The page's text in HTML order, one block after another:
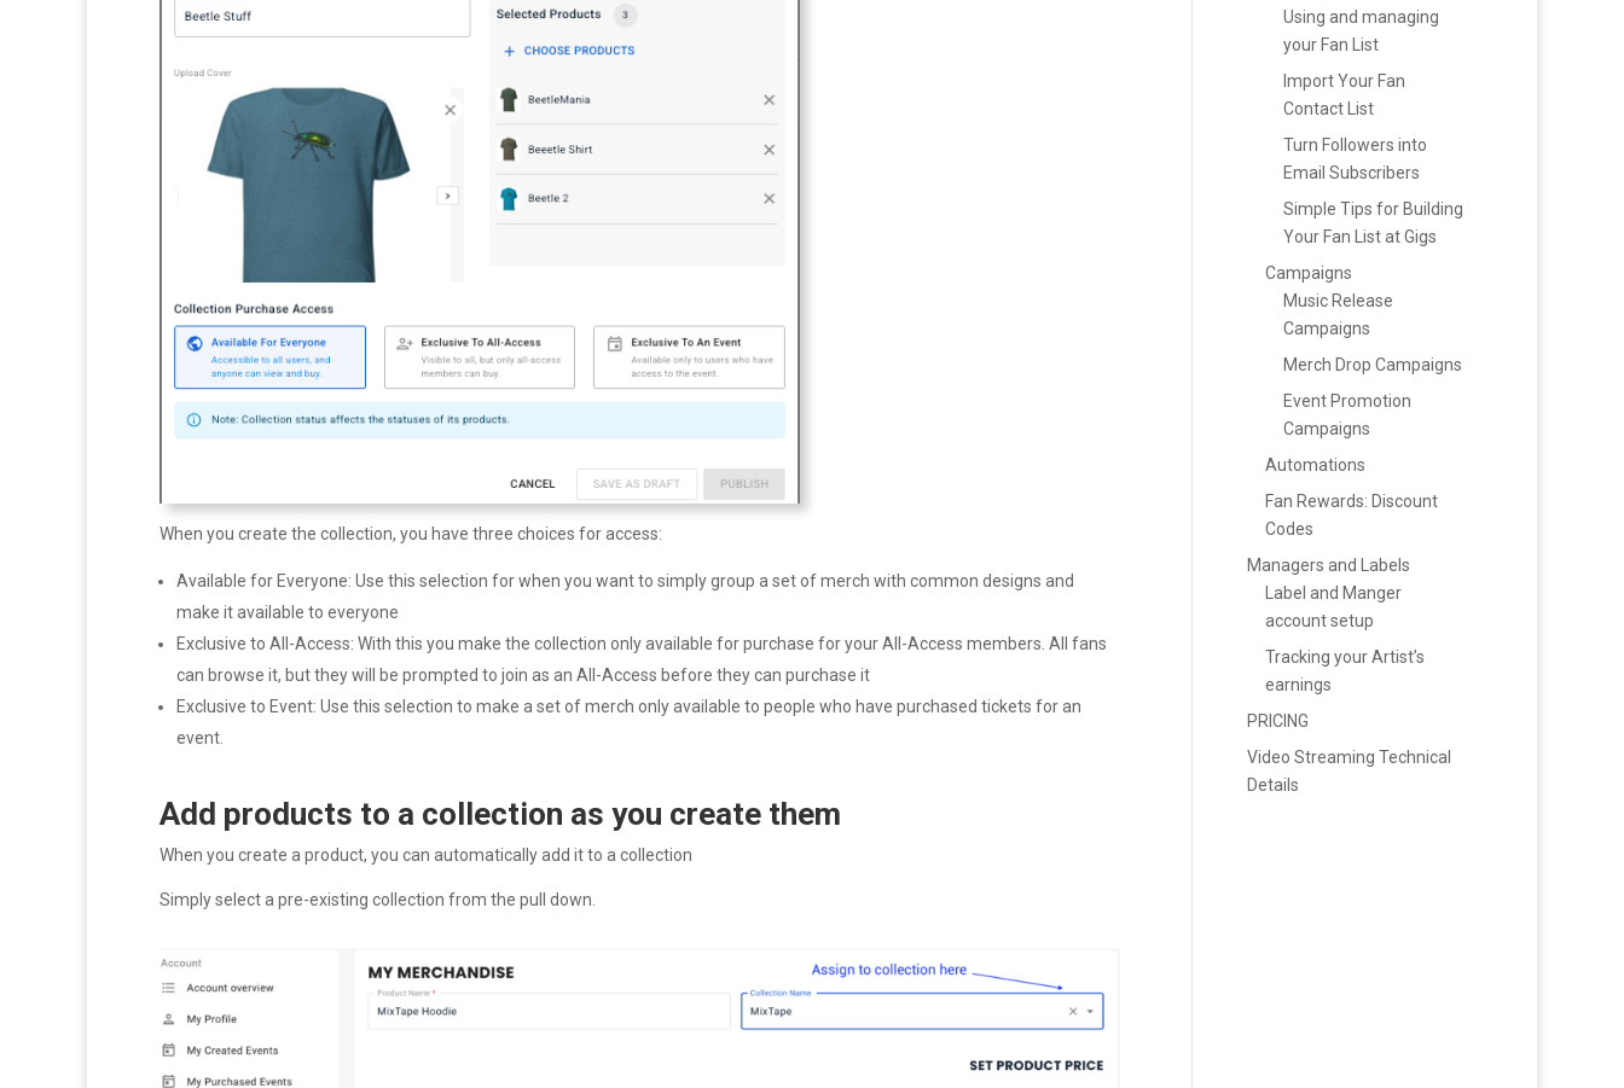
When you create the collection, you have three choices for access:
Available for Everyone: Use this selection for when you want to simply group a set of merch with common designs and
make it available to everyone
Exclusive to All-Access: With this you make the collection only available for purchase for your All-Access members. All fans
can browse it, but they will be prompted to join as an All-Access before they can purchase it
Exclusive to Event: Use this selection to make a set of merch only available to people who have purchased tickets for an
event.
Add products to a collection as you create them
When you create a product, you can automatically add it to a collection
Simply select a pre-existing collection from the pull down.
Using and managing
your Fan List
Import Your Fan
Contact List
Turn Followers into
Email Subscribers
Simple Tips for Building
Your Fan List at Gigs
Campaigns
Music Release
Campaigns
Merch Drop Campaigns
Event Promotion
Campaigns
Automations
Fan Rewards: Discount
Codes
Managers and Labels
Label and Manger
account setup
Tracking your Artist’s
earnings
PRICING
Video Streaming Technical
Details